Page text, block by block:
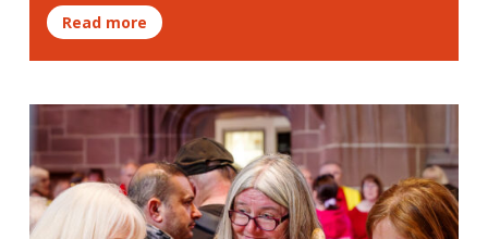
Read more